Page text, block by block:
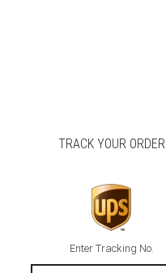
TRACK YOUR ORDER
Enter Tracking No.